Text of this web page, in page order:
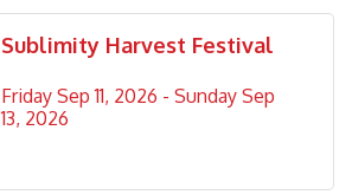
Sublimity Harvest Festival
Friday Sep 11, 2026 - Sunday Sep
13, 2026